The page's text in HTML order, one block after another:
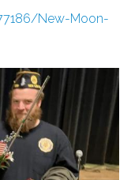
New-Moon-